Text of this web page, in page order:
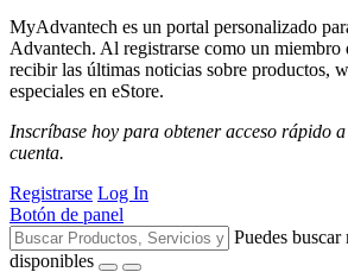
MyAdvantech es un portal personalizado
Advantech. Al registrarse como un miembro
recibir las últimas noticias sobre productos,
especiales en eStore.
Inscríbase hoy para obtener acceso rápido
cuenta.
Registrarse Log In
Botón de panel
Puedes
disponibles